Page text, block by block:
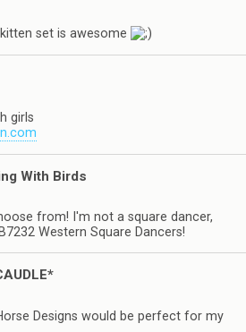
set is awesome
girls
With Birds
from! I'm not a square dancer,
Western Square Dancers!
Designs would be perfect for my